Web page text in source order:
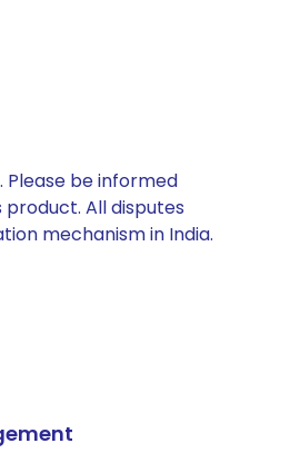
be informed
All disputes
mechanism in India.